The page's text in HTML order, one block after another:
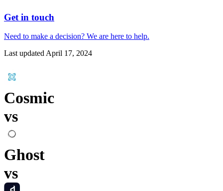
Get in touch
Need to make a decision? We are here to help.
Last updatedApril 17, 2024
Cosmic
vs
Ghost
vs